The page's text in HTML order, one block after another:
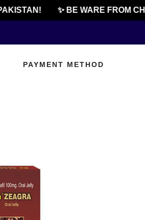
✨ BE WARE FROM
PAYMENT METHOD